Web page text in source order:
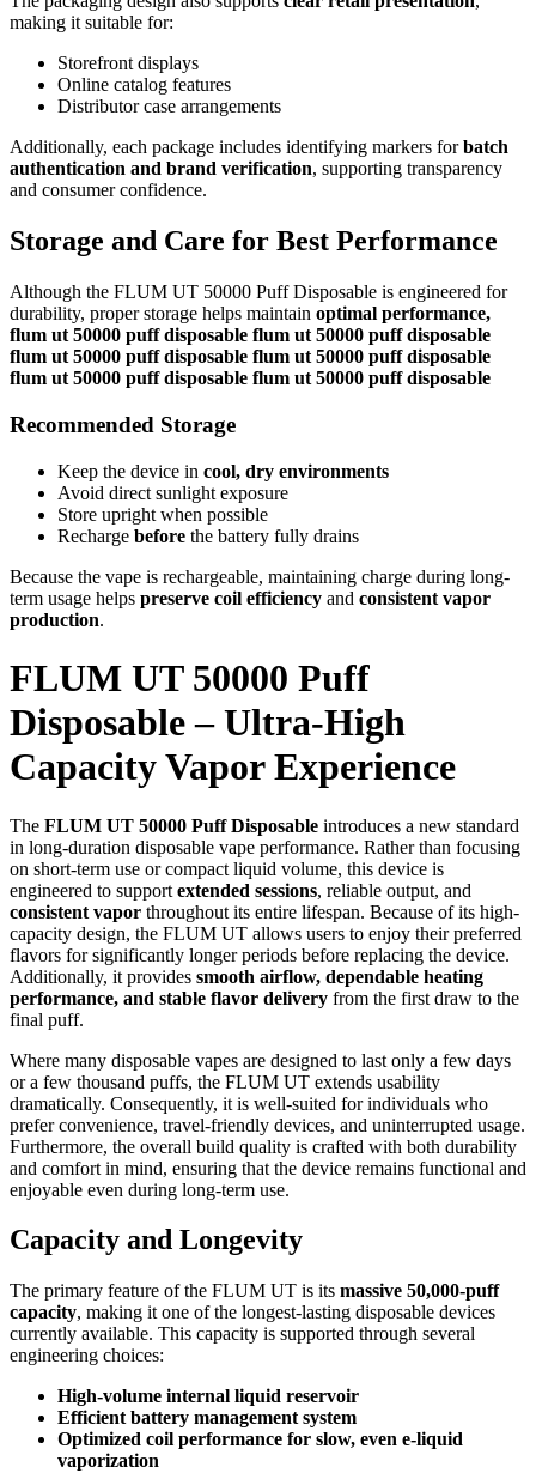
making it suitable for:
Storefront displays
Online catalog features
Distributor case arrangements
Additionally, each package includes identifying markers forbatch
authentication and brand verification, supporting transparency
and consumer confidence.
Storage and Care for Best Performance
Although the FLUM UT 50000 Puff Disposable is engineered for
durability, proper storage helps maintain optimal performance,
flum ut 50000 puff disposable flum ut 50000 puff disposable
flum ut 50000 puff disposable flum ut 50000 puff disposable
flum ut 50000 puff disposable flum ut 50000 puff disposable
Recommended Storage
Keep the device in cool, dry environments
Avoid direct sunlight exposure
Store upright when possible
Recharge before the battery fully drains
Because the vape is rechargeable, maintaining charge during long-
term usage helps preserve coil efficiency and consistent vapor
production.
FLUM UT 50000 Puff
Disposable – Ultra-High
Capacity Vapor Experience
The FLUM UT 50000 Puff Disposable introduces a new standard
in long-duration disposable vape performance. Rather than focusing
on short-term use or compact liquid volume, this device is
engineered to support extended sessions, reliable output, and
consistent vapor throughout its entire lifespan. Because of its high-
capacity design, the FLUM UT allows users to enjoy their preferred
flavors for significantly longer periods before replacing the device.
Additionally, it provides smooth airflow, dependable heating
performance, and stable flavor delivery from the first draw to the
final puff.
Where many disposable vapes are designed to last only a few days
or a few thousand puffs, the FLUM UT extends usability
dramatically. Consequently, it is well-suited for individuals who
prefer convenience, travel-friendly devices, and uninterrupted usage.
Furthermore, the overall build quality is crafted with both durability
and comfort in mind, ensuring that the device remains functional and
enjoyable even during long-term use.
Capacity and Longevity
The primary feature of the FLUM UT is its massive 50,000-puff
capacity, making it one of the longest-lasting disposable devices
currently available. This capacity is supported through several
engineering choices:
High-volume internal liquid reservoir
Efficient battery management system
Optimized coil performance for slow, even e-liquid
vaporization